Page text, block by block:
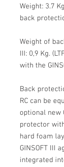
Weight: 3.7
back
Weight of
III: 0,9 Kg.
with the
Back
RC can be
optional new
protector
hard foam
GINSOFT III
integrated